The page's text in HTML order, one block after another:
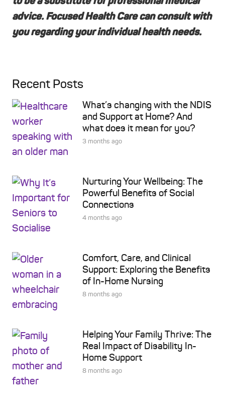
advice. Focused Health Care can consult with
you regarding your individual health needs.
Recent Posts
What’s changing with the NDIS
and Support at Home? And
what does it mean for you?
3 months ago
Nurturing Your Wellbeing: The
Powerful Benefits of Social
Connections
4 months ago
Comfort, Care, and Clinical
Support: Exploring the Benefits
of In-Home Nursing
8 months ago
Helping Your Family Thrive: The
Real Impact of Disability In-
Home Support
8 months ago